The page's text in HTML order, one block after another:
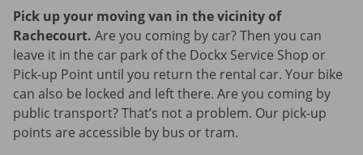
Pick up your moving van in the vicinity of
Rachecourt. Are you coming by car? Then you can
leave it in the car park of the Dockx Service Shop or
Pick-up Point until you return the rental car. Your bike
can also be locked and left there. Are you coming by
public transport? That’s not a problem. Our pick-up
points are accessible by bus or tram.